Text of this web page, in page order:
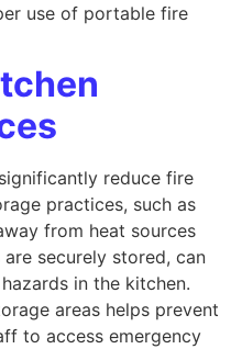
use of portable fire
reduce fire
practices, such as
from heat sources
securely stored, can
in the kitchen.
areas helps prevent
to access emergency